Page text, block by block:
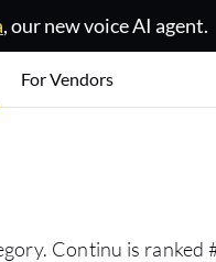
, our new voice AI agent.
For Vendors
Continu is ranked